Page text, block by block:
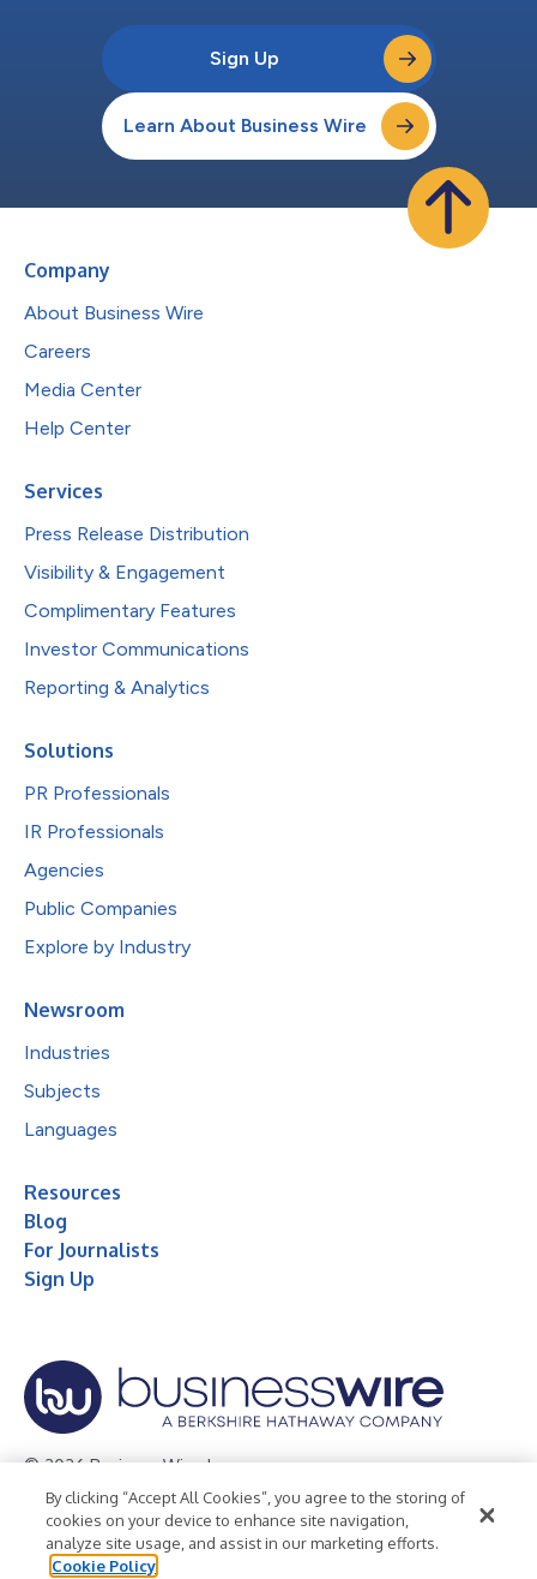
Sign Up
Learn About Business Wire
Company
About Business Wire
Careers
Media Center
Help Center
Services
Press Release Distribution
Visibility & Engagement
Complimentary Features
Investor Communications
Reporting & Analytics
Solutions
PR Professionals
IR Professionals
Agencies
Public Companies
Explore by Industry
Newsroom
Industries
Subjects
Languages
Resources
Blog
For Journalists
Sign Up
© 2026 Business Wire, Inc.
Privacy Policy Cookie Policy
Accessibility Statement
Terms of Use
Legal
By clicking “Accept All Cookies”, you agree to the storing of
cookies on your device to enhance site navigation,
analyze site usage, and assist in our marketing efforts.
Cookie Policy